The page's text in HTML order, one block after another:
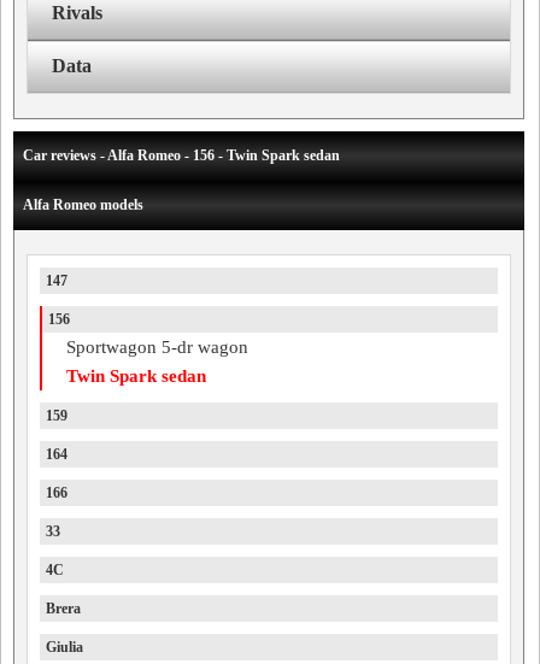
Rivals
Data
Car reviews - Alfa Romeo - 156 - Twin Spark sedan
Alfa Romeo models
147
156
Sportwagon 5-dr wagon
Twin Spark sedan
159
164
166
33
4C
Brera
Giulia